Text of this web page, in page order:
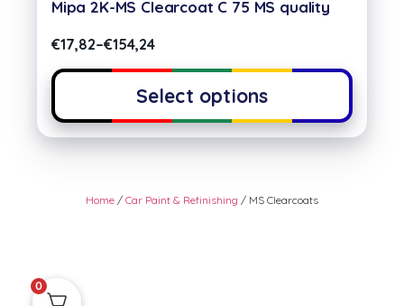
Mipa 2K-MS Clearcoat C 75 MS quality
€17,82–€154,24
Select options
Home / Car Paint & Refinishing / MS Clearcoats
0